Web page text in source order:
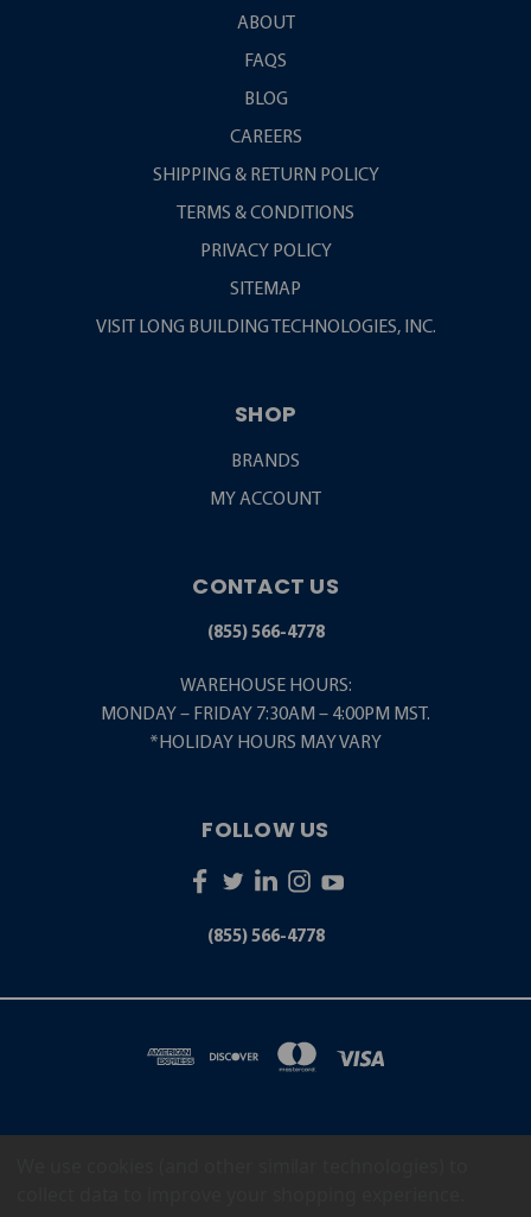
ABOUT
FAQS
BLOG
CAREERS
SHIPPING & RETURN POLICY
TERMS & CONDITIONS
PRIVACY POLICY
SITEMAP
VISIT LONG BUILDING TECHNOLOGIES, INC.
SHOP
BRANDS
MY ACCOUNT
CONTACT US
(855) 566-4778
WAREHOUSE HOURS:
MONDAY – FRIDAY 7:30AM – 4:00PM MST.
*HOLIDAY HOURS MAY VARY
FOLLOW US
(855) 566-4778